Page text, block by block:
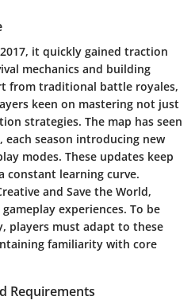
it quickly gained traction
mechanics and building
from traditional battle royales,
keen on mastering not just
strategies. The map has seen
season introducing new
modes. These updates keep
constant learning curve.
and Save the World,
experiences. To be
players must adapt to these
familiarity with core
Requirements